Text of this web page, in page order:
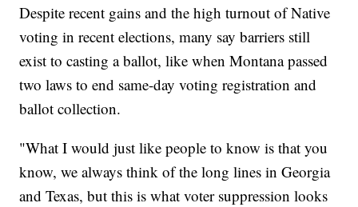
Despite recent gains and the high turnout of Native
voting in recent elections, many say barriers still
exist to casting a ballot, like when Montana passed
two laws to end same-day voting registration and
ballot collection.
"What I would just like people to know is that you
know, we always think of the long lines in Georgia
and Texas, but this is what voter suppression looks